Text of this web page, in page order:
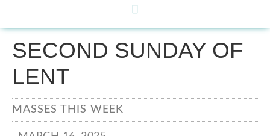
SECOND SUNDAY OF
LENT
MASSES THIS WEEK